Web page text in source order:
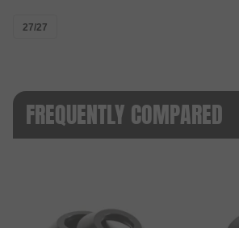
27/27
FREQUENTLY COMPARED